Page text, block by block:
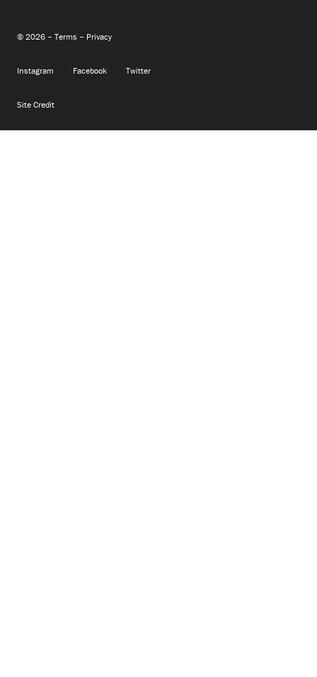
© 2026 – Terms – Privacy
Instagram Facebook Twitter
Site Credit